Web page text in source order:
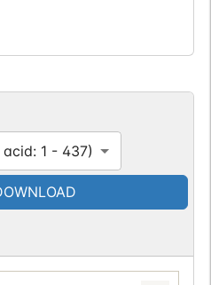
acid: 1 - 437)